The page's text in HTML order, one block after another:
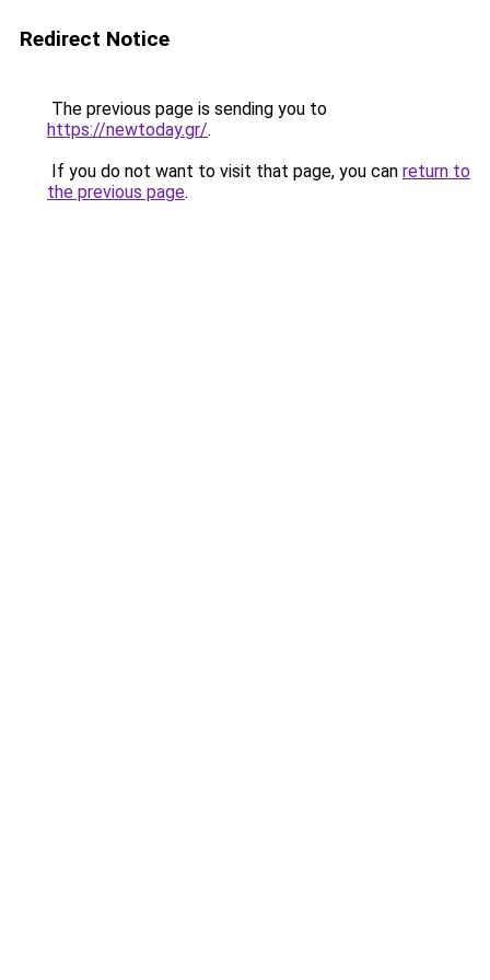
Redirect Notice
The previous page is sending you to
https://newtoday.gr/.
If you do not want to visit that page, you can return to
the previous page.